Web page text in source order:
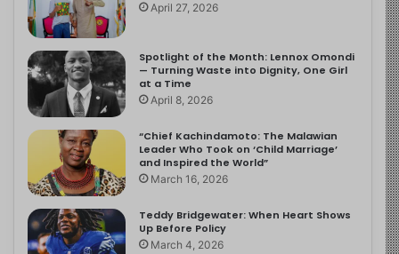
April 27, 2026
Spotlight of the Month: Lennox Omondi
— Turning Waste into Dignity, One Girl
at a Time
April 8, 2026
“Chief Kachindamoto: The Malawian
Leader Who Took on ‘Child Marriage’
and Inspired the World”
March 16, 2026
Teddy Bridgewater: When Heart Shows
Up Before Policy
March 4, 2026